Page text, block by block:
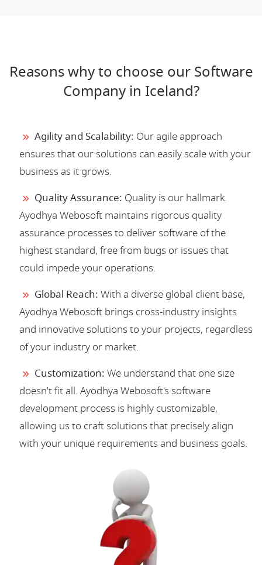
Reasons why to choose our Software
Company in Iceland?
Agility and Scalability: Our agile approach
ensures that our solutions can easily scale with your
business as it grows.
Quality Assurance: Quality is our hallmark.
Ayodhya Webosoft maintains rigorous quality
assurance processes to deliver software of the
highest standard, free from bugs or issues that
could impede your operations.
Global Reach: With a diverse global client base,
Ayodhya Webosoft brings cross-industry insights
and innovative solutions to your projects, regardless
of your industry or market.
Customization: We understand that one size
doesn't fit all. Ayodhya Webosoft's software
development process is highly customizable,
allowing us to craft solutions that precisely align
with your unique requirements and business goals.